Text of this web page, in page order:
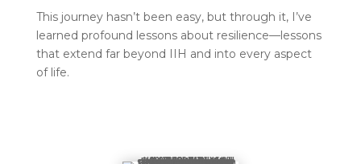
This journey hasn’t been easy, but through it, I’ve
learned profound lessons about resilience—lessons
that extend far beyond IIH and into every aspect
of life.